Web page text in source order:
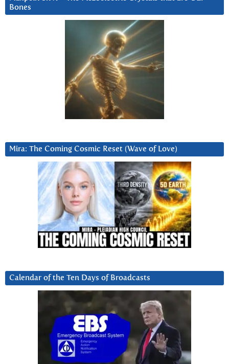
Bones
Mira: The Coming Cosmic Reset (Wave of Love)
Calendar of the Ten Days of Broadcasts